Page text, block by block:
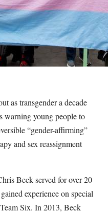
as transgender a decade
warning young people to
“gender-affirming”
and sex reassignment
Beck served for over 20
experience on special
Six. In 2013, Beck